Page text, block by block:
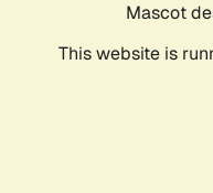
Mascot
This website is